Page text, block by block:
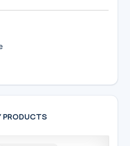
PRODUCTS